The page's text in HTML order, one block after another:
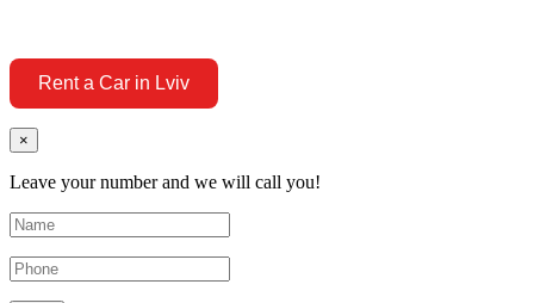
Rent a Car in Lviv
×
Leave your number and we will call you!